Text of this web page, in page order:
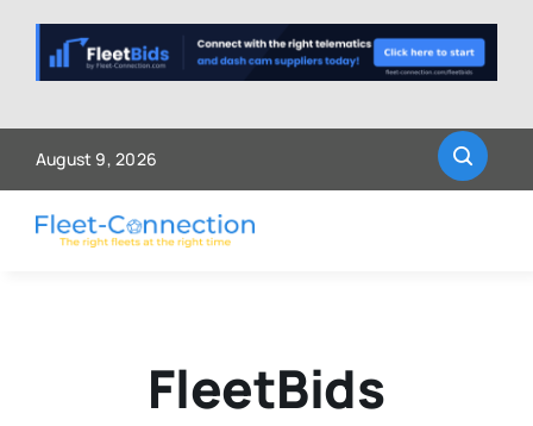
content
August 9, 2026
FleetBids